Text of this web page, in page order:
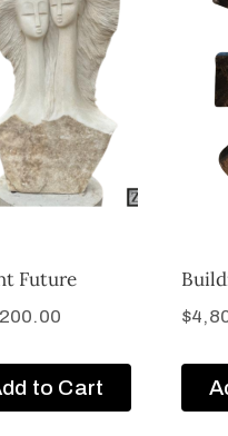
Future
to Cart
$